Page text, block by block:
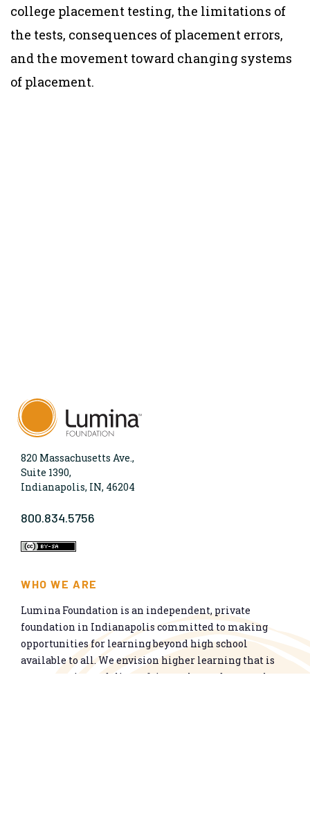
college placement testing, the limitations of
the tests, consequences of placement errors,
and the movement toward changing systems
of placement.
820 Massachusetts Ave.,
Suite 1390,
Indianapolis, IN, 46204
800.834.5756
WHO WE ARE
Lumina Foundation is an independent, private
foundation in Indianapolis committed to making
opportunities for learning beyond high school
available to all. We envision higher learning that is
easy to navigate, delivers fair results, and meets the